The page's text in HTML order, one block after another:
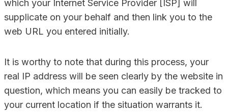
which your Internet Service Provider [ISP] will
supplicate on your behalf and then link you to the
web URL you entered initially.
It is worthy to note that during this process, your
real IP address will be seen clearly by the website in
question, which means you can easily be tracked to
your current location if the situation warrants it.